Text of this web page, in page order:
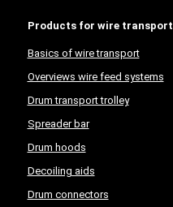
Products for wire transport
Basics of wire transport
Overviews wire feed systems
Drum transport trolley
Spreader bar
Drum hoods
Decoiling aids
Drum connectors